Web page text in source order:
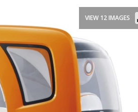
VIEW 12 IMAGES